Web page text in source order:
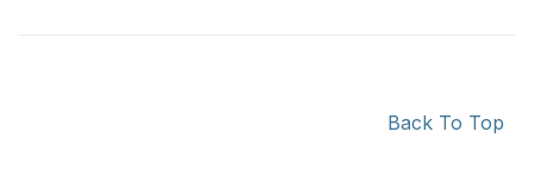
Back To Top